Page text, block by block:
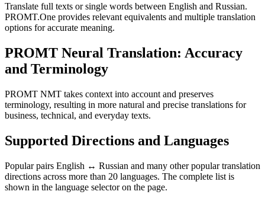
Translate full texts or single words between English and Russian.
PROMT.One provides relevant equivalents and multiple translation
options for accurate meaning.
PROMT Neural Translation: Accuracy
and Terminology
PROMT NMT takes context into account and preserves
terminology, resulting in more natural and precise translations for
business, technical, and everyday texts.
Supported Directions and Languages
Popular pairs English ↔ Russian and many other popular translation
directions across more than 20 languages. The complete list is
shown in the language selector on the page.